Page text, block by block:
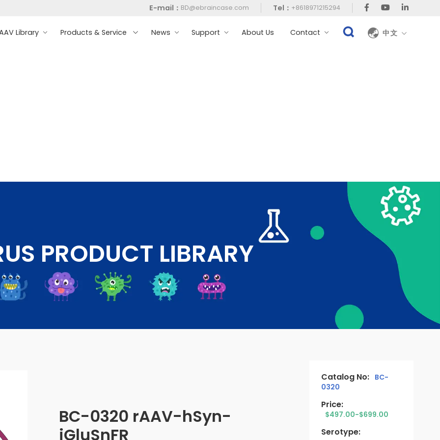
E-mail： BD@ebraincase.com Tel： +8618971215294
Library Products & Service News Support About Us Contact 中文
PRODUCT LIBRARY
BC-0320 rAAV-hSyn-
iGluSnFR
Catalog No: BC-
0320
Price:
$497.00-$699.00
Serotype: